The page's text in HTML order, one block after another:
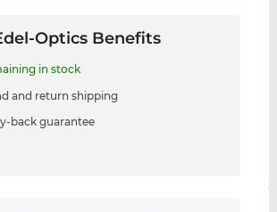
Optics Benefits
in stock
and return shipping
back guarantee